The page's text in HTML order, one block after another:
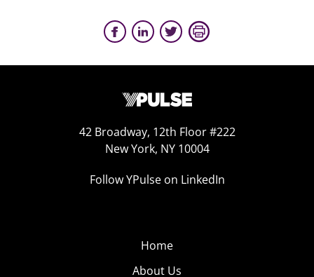
42 Broadway, 12th Floor #222
New York, NY 10004
Follow YPulse on LinkedIn
Home
About Us